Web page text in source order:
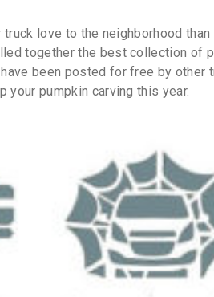
love to the neighborhood than
together the best collection of
been posted for free by other
your pumpkin carving this year.